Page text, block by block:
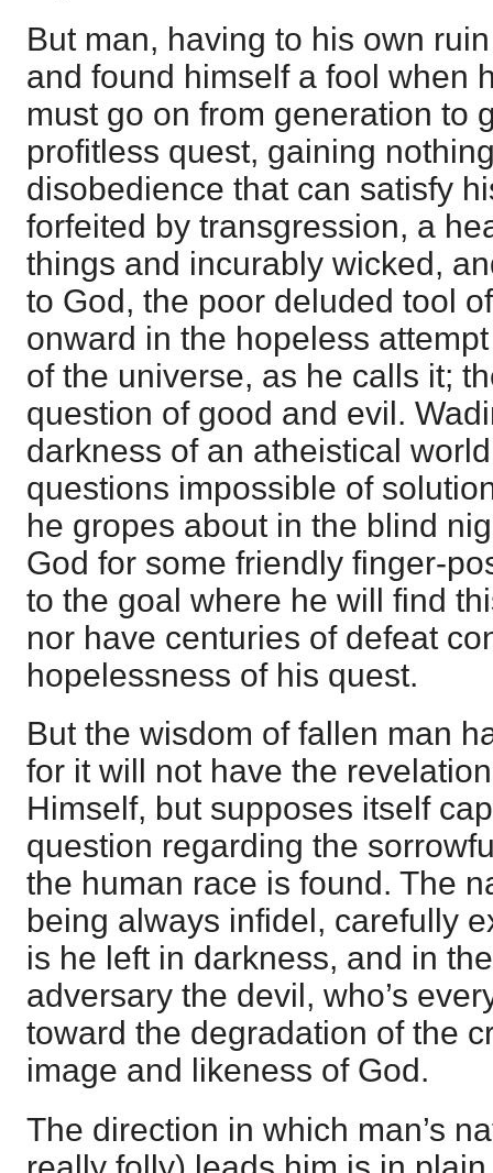
But man, having to his own
and found himself a fool when
must go on from generation to
profitless quest, gaining
disobedience that can satisfy
forfeited by transgression, a
things and incurably wicked,
to God, the poor deluded tool
onward in the hopeless
of the universe, as he calls it;
question of good and evil.
darkness of an atheistical
questions impossible of
he gropes about in the blind
God for some friendly finger-
to the goal where he will find
nor have centuries of defeat
hopelessness of his quest.
But the wisdom of fallen man
for it will not have the
Himself, but supposes itself
question regarding the
the human race is found. The
being always infidel, carefully
is he left in darkness, and in
adversary the devil, who’s
toward the degradation of the
image and likeness of God.
The direction in which man’s